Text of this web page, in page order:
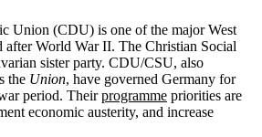
Union (CDU) is one of the major West
after World War II. The Christian Social
sister party. CDU/CSU, also
the Union, have governed Germany for
period. Theirprogramme priorities are
economic austerity, and increase